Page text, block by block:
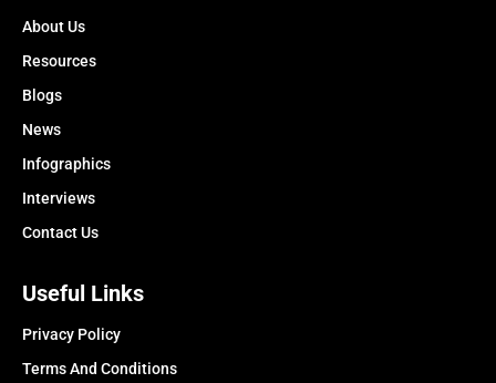
About Us
Resources
Blogs
News
Infographics
Interviews
Contact Us
Useful Links
Privacy Policy
Terms And Conditions